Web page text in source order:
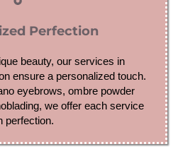
Perfection
beauty, our services in
ensure a personalized touch.
eyebrows, ombre powder
we offer each service
perfection.